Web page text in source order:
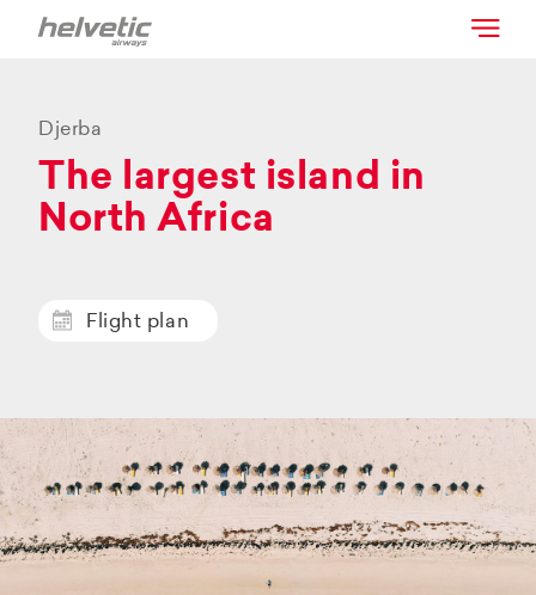
Djerba
The largest island in
North Africa
Flight plan